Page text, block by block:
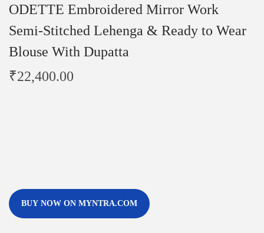
ODETTE Embroidered Mirror Work
Semi-Stitched Lehenga & Ready to Wear
Blouse With Dupatta
₹22,400.00
BUY NOW ON MYNTRA.COM